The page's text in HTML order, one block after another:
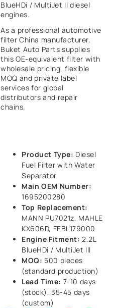
BlueHDi / MultiJet II diesel
engines.
As a professional automotive
filter China manufacturer,
Buket Auto Parts supplies
this OE-equivalent filter with
wholesale pricing, flexible
MOQ and private label
services for global
distributors and repair
chains.
Product Type: Diesel
Fuel Filter with Water
Separator
Main OEM Number:
1695200280
Top Replacement:
MANN PU7021z, MAHLE
KX606D, FEBI 179000
Engine Fitment: 2.2L
BlueHDi / MultiJet III
MOQ: 500 pieces
(standard production)
Lead Time: 7-10 days
(stock), 35-45 days
(custom)